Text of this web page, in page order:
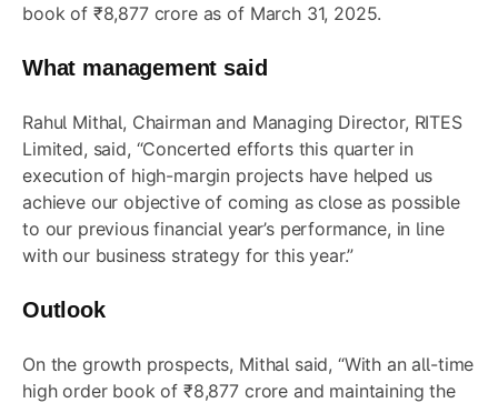
book of ₹8,877 crore as of March 31, 2025.
What management said
Rahul Mithal, Chairman and Managing Director, RITES
Limited, said, “Concerted efforts this quarter in
execution of high-margin projects have helped us
achieve our objective of coming as close as possible
to our previous financial year’s performance, in line
with our business strategy for this year.”
Outlook
On the growth prospects, Mithal said, “With an all-time
high order book of ₹8,877 crore and maintaining the